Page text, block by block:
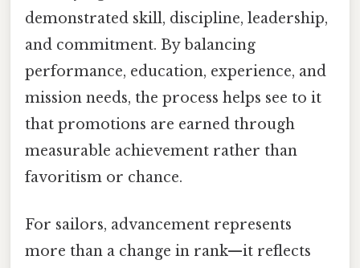
demonstrated skill, discipline, leadership,
and commitment. By balancing
performance, education, experience, and
mission needs, the process helps see to it
that promotions are earned through
measurable achievement rather than
favoritism or chance.
For sailors, advancement represents
more than a change in rank—it reflects